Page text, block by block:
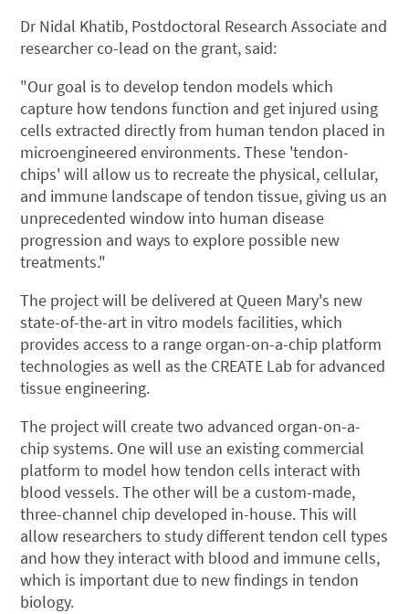
Dr Nidal Khatib, Postdoctoral Research Associate and
researcher co-lead on the grant, said:
"Our goal is to develop tendon models which
capture how tendons function and get injured using
cells extracted directly from human tendon placed in
microengineered environments. These 'tendon-
chips' will allow us to recreate the physical, cellular,
and immune landscape of tendon tissue, giving us an
unprecedented window into human disease
progression and ways to explore possible new
treatments."
The project will be delivered at Queen Mary's new
state-of-the-art in vitro models facilities, which
provides access to a range organ-on-a-chip platform
technologies as well as the CREATE Lab for advanced
tissue engineering.
The project will create two advanced organ-on-a-
chip systems. One will use an existing commercial
platform to model how tendon cells interact with
blood vessels. The other will be a custom-made,
three-channel chip developed in-house. This will
allow researchers to study different tendon cell types
and how they interact with blood and immune cells,
which is important due to new findings in tendon
biology.